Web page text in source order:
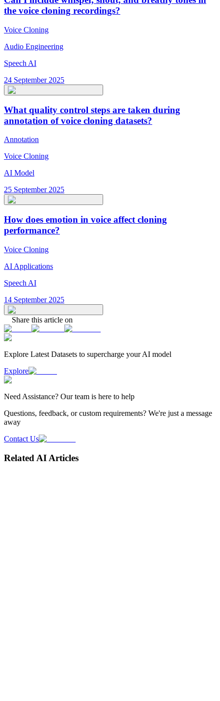
the voice cloning recordings?
Voice Cloning
Audio Engineering
Speech AI
24 September 2025
What quality control steps are taken during
annotation of voice cloning datasets?
Annotation
Voice Cloning
AI Model
25 September 2025
How does emotion in voice affect cloning
performance?
Voice Cloning
AI Applications
Speech AI
14 September 2025
Share this article on
Explore Latest Datasets to supercharge your AI model
Explore
Need Assistance? Our team is here to help
Questions, feedback, or custom requirements? We're just a message
away
Contact Us
Related AI Articles